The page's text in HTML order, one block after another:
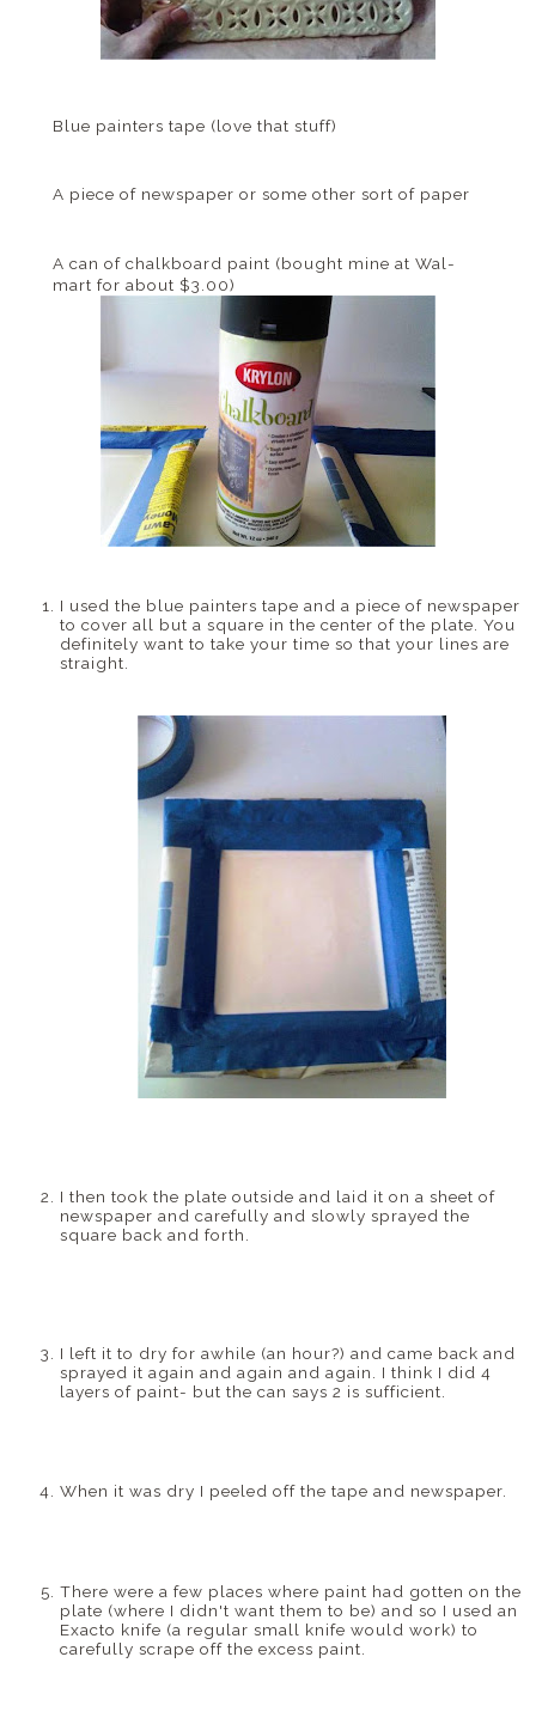
Blue painters tape (love that stuff)
A piece of newspaper or some other sort of paper
A can of chalkboard paint (bought mine at Wal -
mart for about $3.00)
I used the blue painters tape and a piece of newspaper
to cover all but a square in the center of the plate. You
definitely want to take your time so that your lines are
straight.
I then took the plate outside and laid it on a sheet of
newspaper and carefully and slowly sprayed the
square back and forth.
I left it to dry for awhile (an hour?) and came back and
sprayed it again and again and again. I think I did 4
layers of paint- but the can says 2 is sufficient.
When it was dry I peeled off the tape and newspaper.
There were a few places where paint had gotten on the
plate (where I didn't want them to be) and so I used an
Exacto knife (a regular small knife would work) to
carefully scrape off the excess paint.